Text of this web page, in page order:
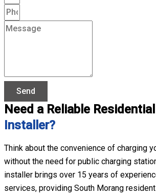
Send
Need a Reliable Residential
Installer?
Think about the convenience of charging
without the need for public charging
installer brings over 15 years of
services, providing South Morang